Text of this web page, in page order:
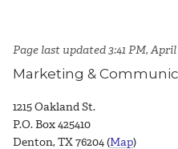
Page last updated 3:41 PM, April
Marketing &
1215 Oakland St.
P.O. Box 425410
Denton, TX 76204 (Map)